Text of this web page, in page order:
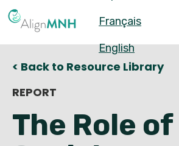
to
content
Français
English
< Back to Resource Library
REPORT
The Role of